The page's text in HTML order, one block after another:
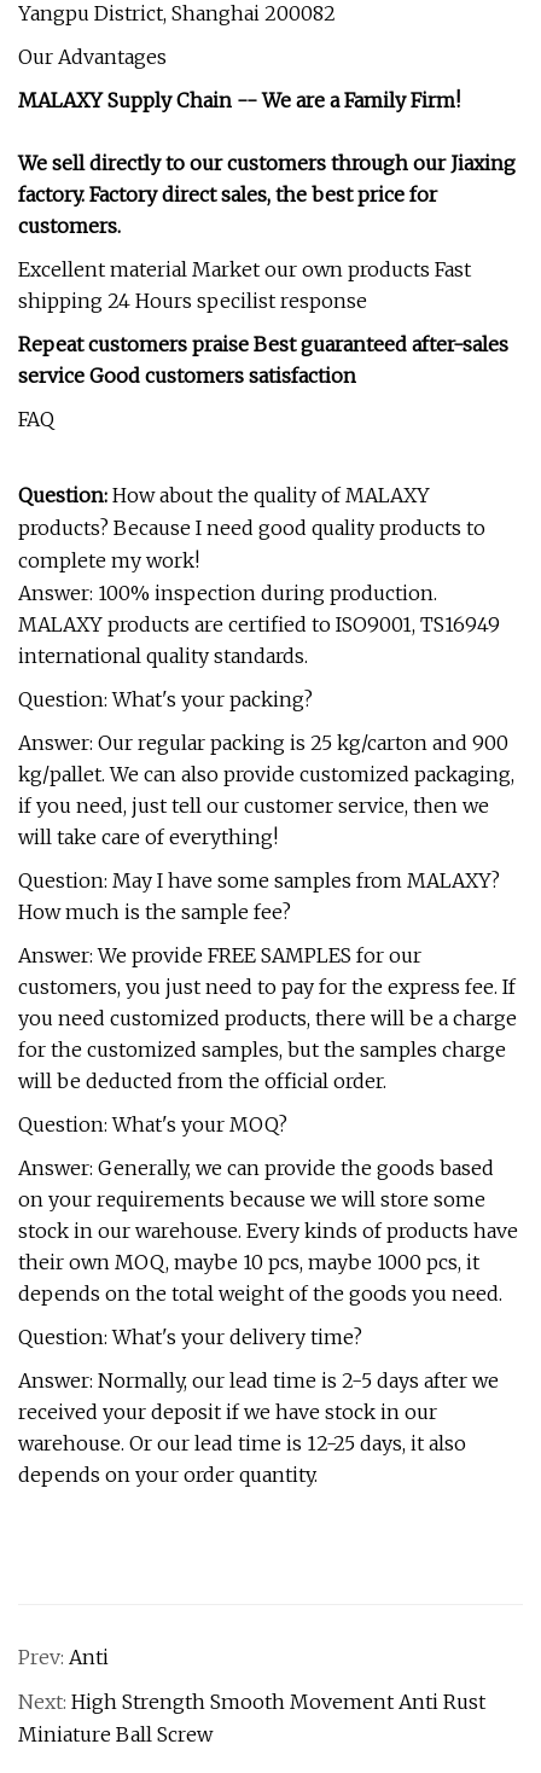
Yangpu District, Shanghai 200082
Our Advantages
MALAXY Supply Chain -- We are a Family Firm!
We sell directly to our customers through our Jiaxing
factory. Factory direct sales, the best price for
customers.
Excellent material Market our own products Fast
shipping 24 Hours specilist response
Repeat customers praise Best guaranteed after-sales
service Good customers satisfaction
FAQ
Question: How about the quality of MALAXY
products? Because I need good quality products to
complete my work!
Answer: 100% inspection during production.
MALAXY products are certified to ISO9001, TS16949
international quality standards.
Question: What's your packing?
Answer: Our regular packing is 25 kg/carton and 900
kg/pallet. We can also provide customized packaging,
if you need, just tell our customer service, then we
will take care of everything!
Question: May I have some samples from MALAXY?
How much is the sample fee?
Answer: We provide FREE SAMPLES for our
customers, you just need to pay for the express fee. If
you need customized products, there will be a charge
for the customized samples, but the samples charge
will be deducted from the official order.
Question: What's your MOQ?
Answer: Generally, we can provide the goods based
on your requirements because we will store some
stock in our warehouse. Every kinds of products have
their own MOQ, maybe 10 pcs, maybe 1000 pcs, it
depends on the total weight of the goods you need.
Question: What's your delivery time?
Answer: Normally, our lead time is 2-5 days after we
received your deposit if we have stock in our
warehouse. Or our lead time is 12-25 days, it also
depends on your order quantity.
Prev: Anti
Next: High Strength Smooth Movement Anti Rust
Miniature Ball Screw